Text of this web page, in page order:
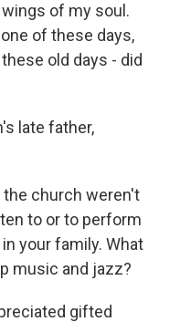
of my soul.
one of these days,
old days - did
late father,
the church weren't
to or to perform
your family. What
music and jazz?
gifted